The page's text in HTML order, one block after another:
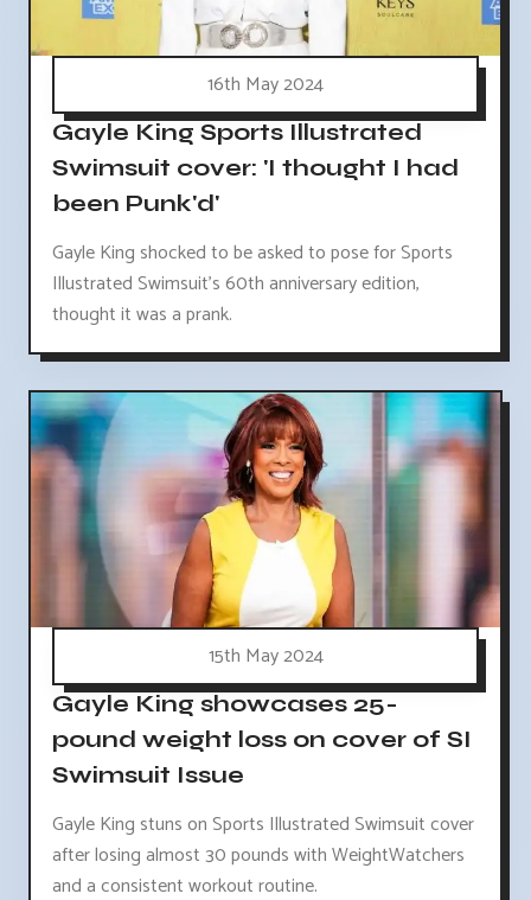
16th May 2024
Gayle King Sports Illustrated
Swimsuit cover: 'I thought I had
been Punk'd'
Gayle King shocked to be asked to pose for Sports
Illustrated Swimsuit's 60th anniversary edition,
thought it was a prank.
15th May 2024
Gayle King showcases 25-
pound weight loss on cover of SI
Swimsuit Issue
Gayle King stuns on Sports Illustrated Swimsuit cover
after losing almost 30 pounds with WeightWatchers
and a consistent workout routine.